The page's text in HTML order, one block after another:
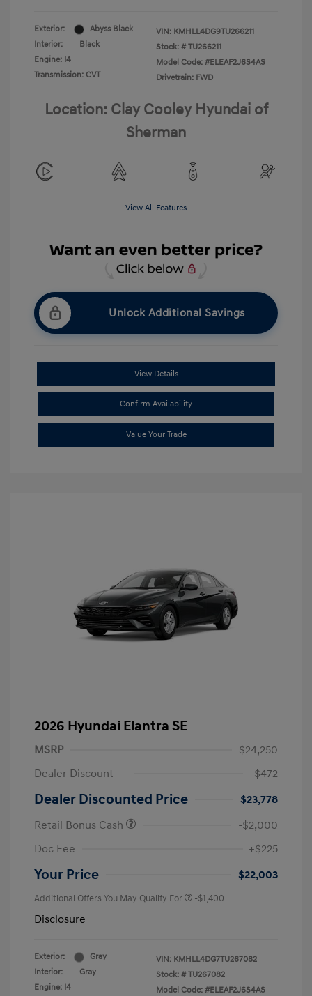
Exterior:
Abyss Black
Interior:
Black
Engine: I4
Transmission: CVT
VIN: KMHLL4DG9TU266211
Stock: # TU266211
Model Code: #ELEAF2J6S4AS
Drivetrain: FWD
Location: Clay Cooley Hyundai of
Sherman
View All Features
Unlock Additional Savings
View Details
Confirm Availability
Value Your Trade
2026 Hyundai Elantra SE
MSRP
$24,250
Dealer Discount
-$472
Dealer Discounted Price
$23,778
Retail Bonus Cash
-$2,000
Doc Fee
+$225
Your Price $22,003
Additional Offers You May Qualify For -$1,400
Disclosure
Exterior:
Gray
Interior:
Gray
Engine: I4
VIN: KMHLL4DG7TU267082
Stock: # TU267082
Model Code: #ELEAF2J6S4AS